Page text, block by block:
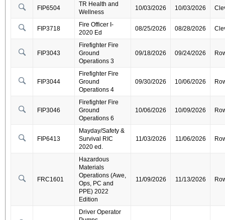
FIP6504
TR Health and
Wellness
10/03/2026 10/03/2026
FIP3718
Fire Officer I-
2020 Ed
08/25/2026 08/28/2026
FIP3043
Firefighter Fire
Ground
Operations 3
09/18/2026 09/24/2026
FIP3044
Firefighter Fire
Ground
Operations 4
09/30/2026 10/06/2026
FIP3046
Firefighter Fire
Ground
Operations 6
10/06/2026 10/09/2026
FIP6413
Mayday/Safety &
Survival RIC
2020 ed.
11/03/2026 11/06/2026
FRC1601
Hazardous
Materials
Operations (Awe,
Ops, PC and
PPE) 2022
Edition
11/09/2026 11/13/2026
Driver Operator